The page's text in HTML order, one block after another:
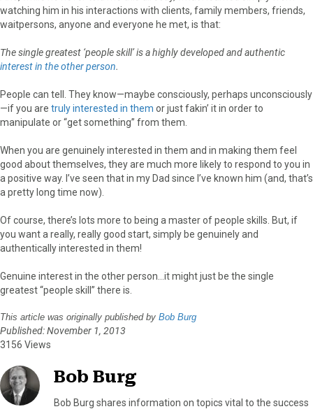
o
r
r
watching him in his interactions with clients, family members, friends,
waitpersons, anyone and everyone he met, is that:
The single greatest ‘people skill’ is a highly developed and authentic
interestin the other person.
People can tell. They know—maybe consciously, perhaps unconsciously
—if you are truly interested in them or just fakin’ it in order to
manipulate or “get something” from them.
When you are genuinely interested in them and in making them feel
good about themselves, they are much more likely to respond to you in
a positive way. I’ve seen that in my Dad since I’ve known him (and, that’s
a pretty long time now).
Of course, there’s lots more to being a master of people skills. But, if
you want a really, really good start, simply be genuinely and
authentically interested in them!
Genuine interest in the other person…it might just be the single
greatest “people skill” there is.
This article was originally published by Bob Burg
Published: November 1, 2013
3156 Views
Bob Burg
Bob Burg shares information on topics vital to the success